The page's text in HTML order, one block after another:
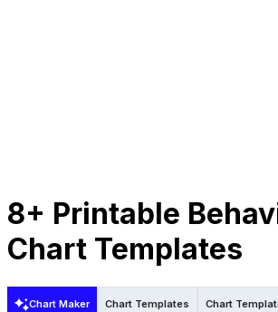
8+ Printable
Chart Templates
Chart Maker Chart Templates Chart